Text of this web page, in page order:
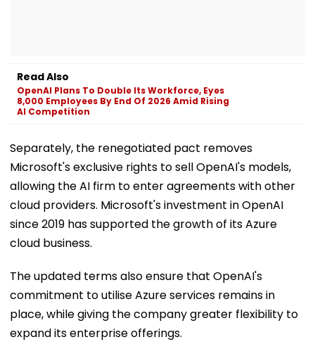
Read Also
OpenAI Plans To Double Its Workforce, Eyes
8,000 Employees By End Of 2026 Amid Rising
AI Competition
Separately, the renegotiated pact removes
Microsoft's exclusive rights to sell OpenAI's models,
allowing the AI firm to enter agreements with other
cloud providers. Microsoft's investment in OpenAI
since 2019 has supported the growth of its Azure
cloud business.
The updated terms also ensure that OpenAI's
commitment to utilise Azure services remains in
place, while giving the company greater flexibility to
expand its enterprise offerings.